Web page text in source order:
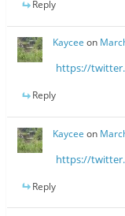
Reply
Kaycee on
https://
Reply
Kaycee on
https://
Reply